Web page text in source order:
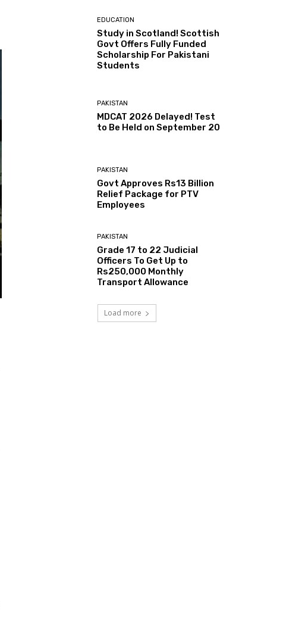
EDUCATION
Study in Scotland! Scottish
Govt Offers Fully Funded
Scholarship For Pakistani
Students
PAKISTAN
MDCAT 2026 Delayed! Test
to Be Held on September 20
PAKISTAN
Govt Approves Rs13 Billion
Relief Package for PTV
Employees
PAKISTAN
Grade 17 to 22 Judicial
Officers To Get Up to
Rs250,000 Monthly
Transport Allowance
Load more